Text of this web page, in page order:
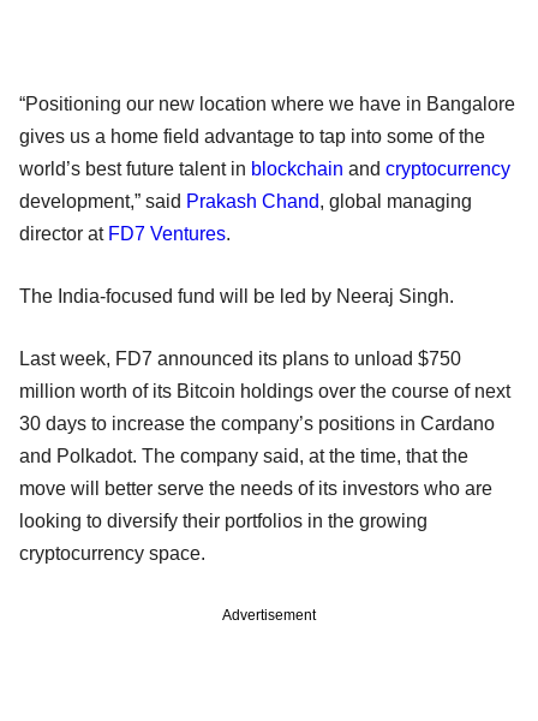
“Positioning our new location where we have in Bangalore
gives us a home field advantage to tap into some of the
world’s best future talent in blockchain and cryptocurrency
development,” said Prakash Chand, global managing
director at FD7 Ventures.
The India-focused fund will be led by Neeraj Singh.
Last week, FD7 announced its plans to unload $750
million worth of its Bitcoin holdings over the course of next
30 days to increase the company’s positions in Cardano
and Polkadot. The company said, at the time, that the
move will better serve the needs of its investors who are
looking to diversify their portfolios in the growing
cryptocurrency space.
Advertisement